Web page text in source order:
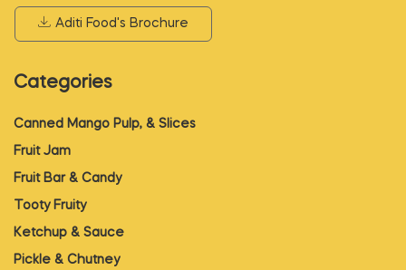
Aditi Food's Brochure
Categories
Canned Mango Pulp, & Slices
Fruit Jam
Fruit Bar & Candy
Tooty Fruity
Ketchup & Sauce
Pickle & Chutney